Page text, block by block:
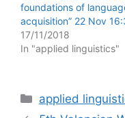
foundations of
acquisition” 22 Nov
17/11/2018
In "applied linguistics"
Categories
applied